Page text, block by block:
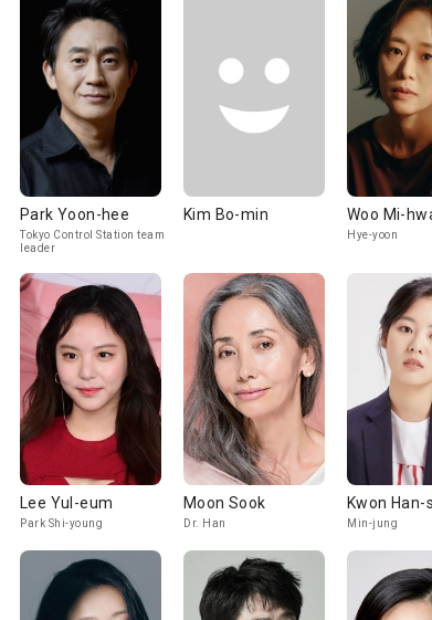
Park Yoon-hee
Tokyo Control Station team
leader
Kim Bo-min Woo Mi-
Hye-yoon
Lee Yul-eum
Park Shi-young
Moon Sook
Dr. Han
Kwon Han-
Min-jung